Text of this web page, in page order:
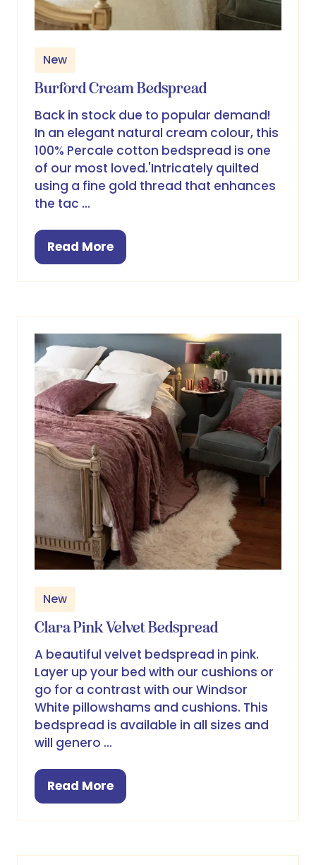
New
Burford Cream Bedspread
Back in stock due to popular demand!
In an elegant natural cream colour, this
100% Percale cotton bedspread is one
of our most loved.'Intricately quilted
using a fine gold thread that enhances
the tac …
Read More
(opens
New
Clara Pink Velvet Bedspread
A beautiful velvet bedspread in pink.
Layer up your bed with our cushions or
go for a contrast with our Windsor
White pillowshams and cushions. This
bedspread is available in all sizes and
will genero …
Read More
(opens